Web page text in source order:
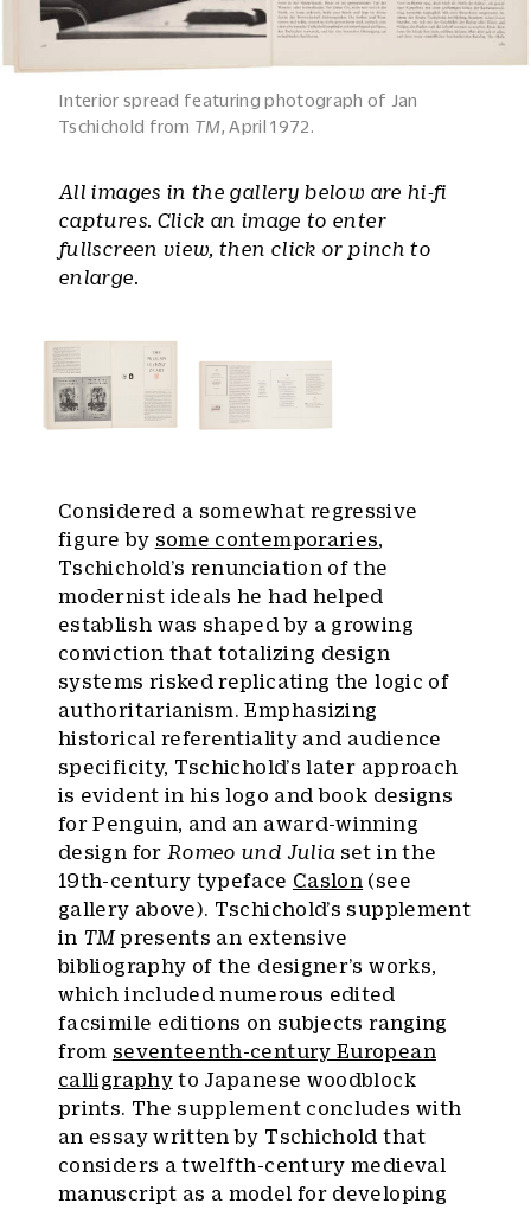
Interior spread featuring photograph of Jan
Tschichold from TM , April 1972.
All images in the gallery below are hi-fi
captures. Click an image to enter
fullscreen view, then click or pinch to
enlarge.
Considered a somewhat regressive
figure by some contemporaries,
Tschichold’s renunciation of the
modernist ideals he had helped
establish was shaped by a growing
conviction that totalizing design
systems risked replicating the logic of
authoritarianism. Emphasizing
historical referentiality and audience
specificity, Tschichold’s later approach
is evident in his logo and book designs
for Penguin, and an award-winning
design for Romeo und Julia set in the
19th-century typeface Caslon (see
gallery above). Tschichold’s supplement
in TMpresents an extensive
bibliography of the designer’s works,
which included numerous edited
facsimile editions on subjects ranging
from seventeenth-century European
calligraphyto Japanese woodblock
prints. The supplement concludes with
an essay written by Tschichold that
considers a twelfth-century medieval
manuscript as a model for developing